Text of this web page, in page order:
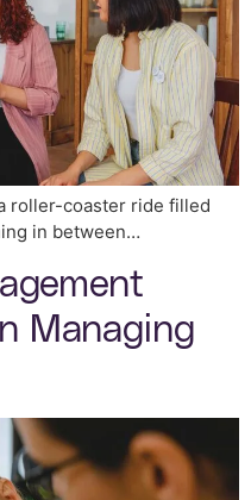
roller-coaster ride filled
in between…
Managing